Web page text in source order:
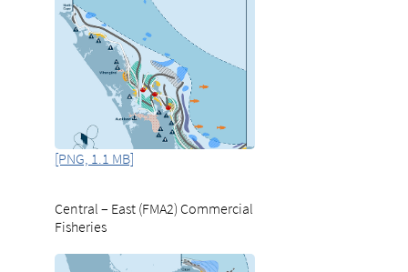
[PNG, 1.1 MB]
Central – East (FMA2) Commercial
Fisheries